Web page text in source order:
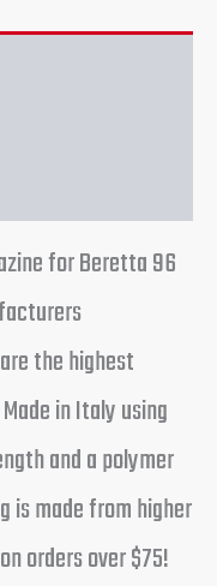
for Beretta 96
the highest
in Italy using
and a polymer
is made from higher
orders over $75!